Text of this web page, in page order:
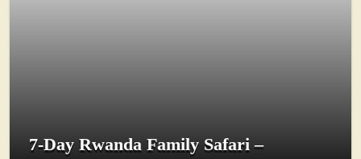
7-Day Rwanda Family Safari –